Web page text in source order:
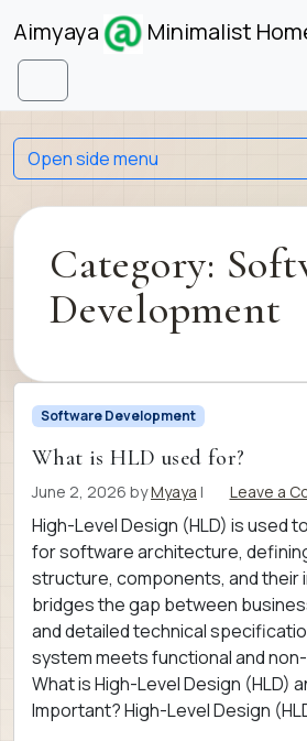
Skip to content
Aimyaya Minimalist
Menu
Category:
Development
Software Development
What is HLD used for?
June 2, 2026 byMyaya | Leave a
High-Level Design (HLD) is used
for software architecture,
structure, components, and their
bridges the gap between
and detailed technical
system meets functional and
What is High-Level Design (HLD)
Important? High-Level Design
Open side menu